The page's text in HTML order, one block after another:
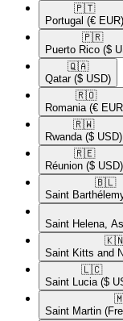
🇵🇹​
Portugal (€ EUR)
🇵🇷​
Puerto Rico ($
🇶🇦​
Qatar ($ USD)
🇷🇴​
Romania (€
🇷🇼​
Rwanda ($ USD)
🇷🇪​
Réunion ($ USD)
🇧🇱​
Saint
Saint Helena,
Saint Kitts and
🇱🇨​
Saint Lucia ($
Saint Martin